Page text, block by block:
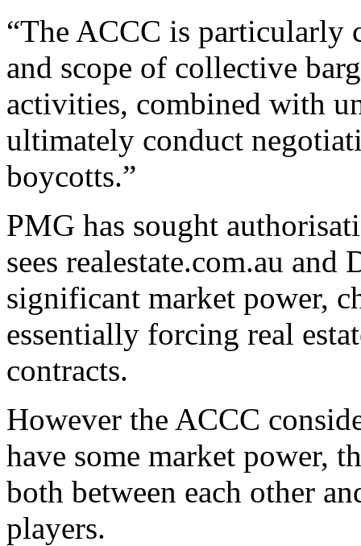
“The ACCC is particularly
and scope of collective
activities, combined with
ultimately conduct
boycotts.”
PMG has sought
sees realestate.com.au
significant market power,
essentially forcing real
contracts.
However the ACCC
have some market power,
both between each other
players.